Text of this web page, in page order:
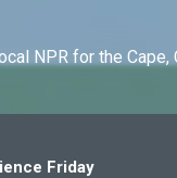
NPR for the Cape,
Friday